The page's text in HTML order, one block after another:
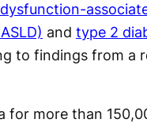
and type 2
to findings from a
for more than